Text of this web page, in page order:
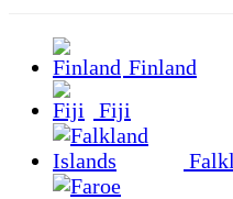
Finland
Fiji